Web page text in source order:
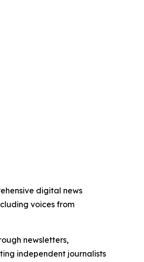
digital news
voices from
newsletters,
independent journalists